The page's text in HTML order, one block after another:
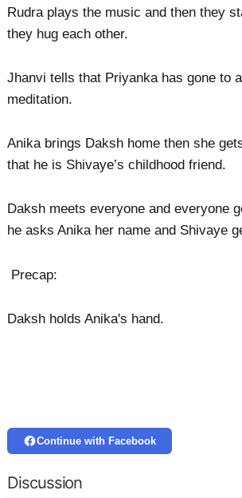
Rudra plays the music and then they
they hug each other.
Jhanvi tells that Priyanka has gone to
meditation.
Anika brings Daksh home then she
that he is Shivaye’s childhood friend.
Daksh meets everyone and everyone
he asks Anika her name and Shivaye
Precap:
Daksh holds Anika's hand.
Continue with Facebook
Discussion